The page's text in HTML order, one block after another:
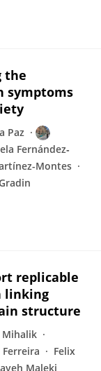
the
symptoms
Paz
Fernández‐
Montes
replicable
linking
structure
Mihalik
Ferreira
Felix
Maleki